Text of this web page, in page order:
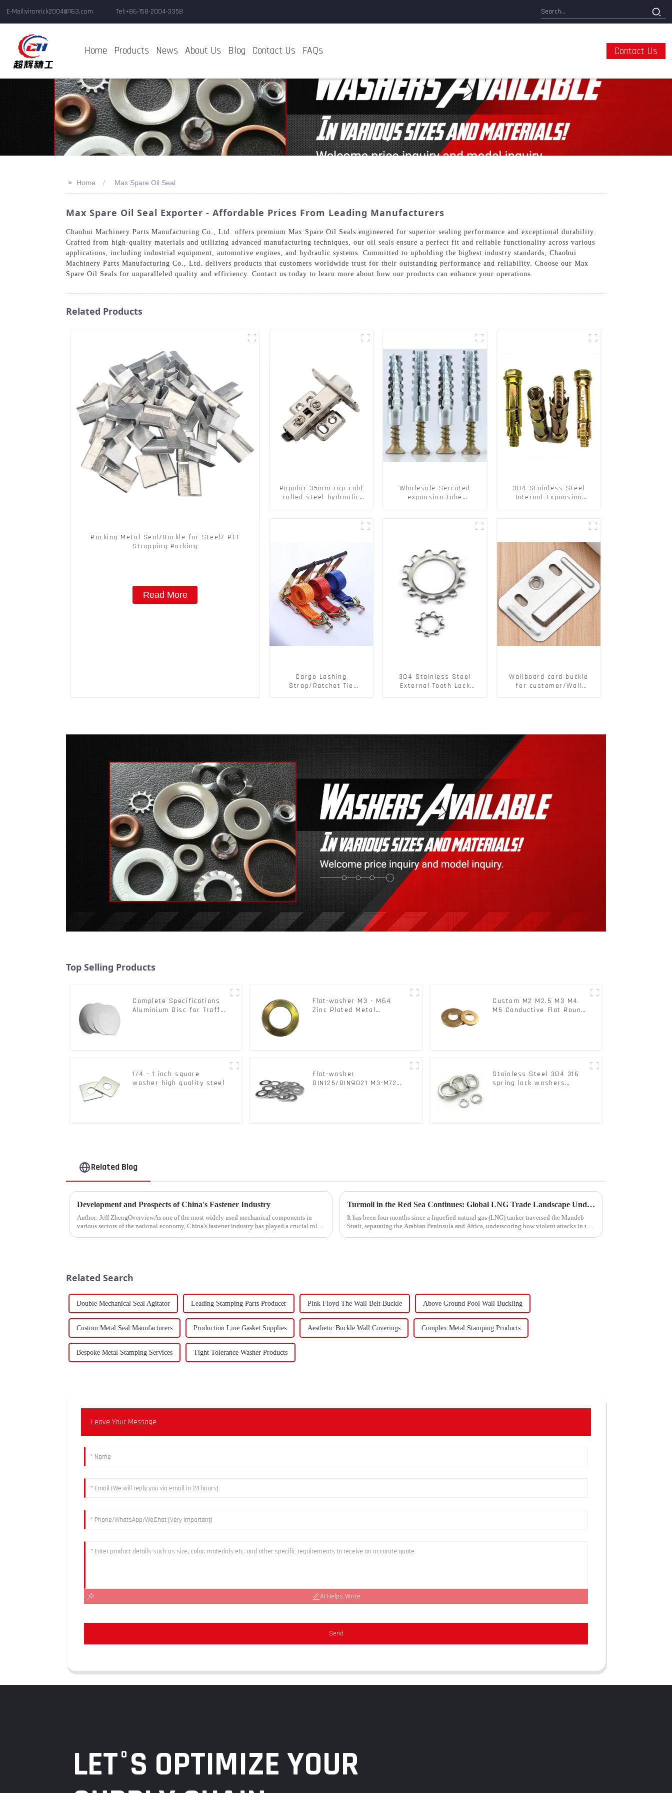
E-Mail:vironrick2004@163.com Tel:+86-158-2004-3358
Home Products News About Us Blog Contact Us FAQs Contact Us
>> Home Max Spare Oil Seal
Max Spare Oil Seal Exporter - Affordable Prices From Leading Manufacturers
Chaohui Machinery Parts Manufacturing Co., Ltd. offers premium Max Spare Oil Seals engineered for superior sealing performance and exceptional durability.
Crafted from high-quality materials and utilizing advanced manufacturing techniques, our oil seals ensure a perfect fit and reliable functionality across various
applications, including industrial equipment, automotive engines, and hydraulic systems. Committed to upholding the highest industry standards, Chaohui
Machinery Parts Manufacturing Co., Ltd. delivers products that customers worldwide trust for their outstanding performance and reliability. Choose our Max
Spare Oil Seals for unparalleled quality and efficiency. Contact us today to learn more about how our products can enhance your operations.
Related Products
Packing Metal Seal/Buckle for Steel/ PET
Strapping Packing
Read More
Popular 35mm cup cold
rolled steel hydraulic
Wholesale Serrated
expansion tube
expansion Screw Hollow
304 Stainless Steel
Internal Expansion
Cargo Lashing
Strap/Ratchet Tie
304 Stainless Steel
External Tooth Lock
Wallboard card buckle
for customer/Wall
Top Selling Products
Complete Specifications
Aluminium Disc for Traffic
Flat-washer M3 - M64
Zinc Plated Metal
Custom M2 M2.5 M3 M4
M5 Conductive Flat Round
1/4 - 1 inch square
washer high quality steel
Flat-washer
DIN125/DIN9021 M3-M72
Stainless Steel 304 316
spring lock washers
Related Blog
Development and Prospects of China's Fastener Industry
Author: Jeff ZhengOverviewAs one of the most widely used mechanical components in
various sectors of the national economy, China's fastener industry has played a crucial role.
Turmoil in the Red Sea Continues: Global LNG Trade Landscape Under Reshaping?
It has been four months since a liquefied natural gas (LNG) tanker traversed the Mandeb
Strait, separating the Arabian Peninsula and Africa, underscoring how violent attacks in that
Related Search
Double Mechanical Seal Agitator Leading Stamping Parts Producer Pink Floyd The Wall Belt Buckle Above Ground Pool Wall Buckling
Custom Metal Seal Manufacturers Production Line Gasket Supplies Aesthetic Buckle Wall Coverings Complex Metal Stamping Products
Bespoke Metal Stamping Services Tight Tolerance Washer Products
Leave Your Message
AI Helps Write
Send
LET°S OPTIMIZE YOUR